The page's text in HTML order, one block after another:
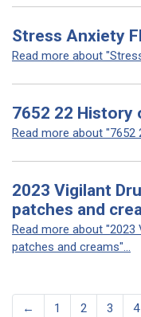
Stress Anxiety
Read more about
7652 22 History
Read more about "7652
2023 Vigilant
patches and
Read more about "2023
patches and creams"...
← 1 2 3 4